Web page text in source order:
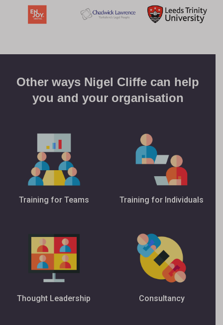
Other ways Nigel Cliffe can help
you and your organisation
Training for Teams Training for Individuals
Thought Leadership Consultancy